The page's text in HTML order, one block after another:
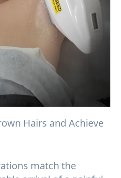
Hairs and Achieve
match the